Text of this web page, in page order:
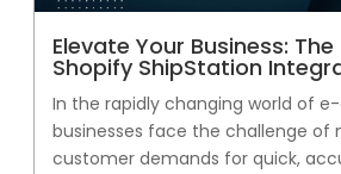
Elevate Your Business:
Shopify ShipStation
In the rapidly changing world of
businesses face the challenge of
customer demands for quick,